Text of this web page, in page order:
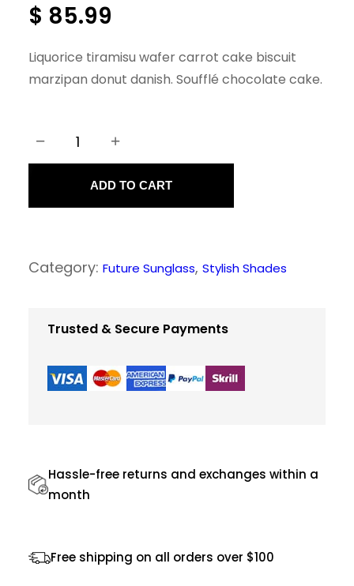
$ 85.99
Liquorice tiramisu wafer carrot cake biscuit
marzipan donut danish. Soufflé chocolate cake.
o
n
g
s
− +
ADD TO CART
Category: Future Sunglass, Stylish Shades
Trusted & Secure Payments
Hassle-free returns and exchanges within a
month
Free shipping on all orders over $100